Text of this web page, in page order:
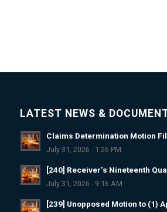
LATEST NEWS &
Claims Determination Motion
July 31, 2026 - 1:26 PM
[240] Receiver’s Nineteenth
July 31, 2026 - 9:16 AM
[239] Unopposed Motion to (1)